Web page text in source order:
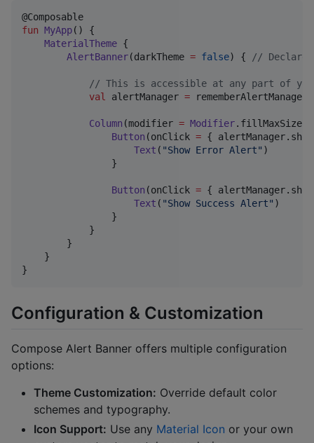
fun MyApp() {
MaterialTheme {
AlertBanner(darkTheme = false) { //
// This is accessible at any part of
val
alertManager =
Column (modifier = Modifier
Button (onClick = {
Text ( "Show Error Alert" )
                }
Button (onClick = {
Text ( "Show Success Alert" )
                }
            }
        }
    }
}
Configuration & Customization
Compose Alert Banner offers multiple configuration
options:
Theme Customization: Override default color
schemes and typography.
Icon Support: Use any Material Icon or your own